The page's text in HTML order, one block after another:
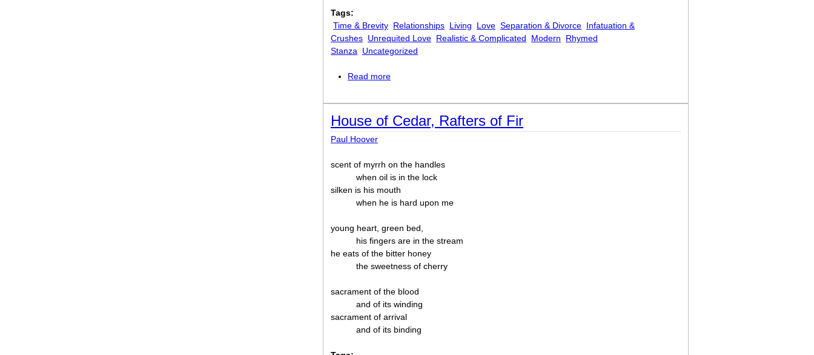
Tags:
Time & Brevity Relationships Living Love Separation & Divorce Infatuation &
Crushes Unrequited Love Realistic & Complicated Modern
Rhymed
Stanza
Uncategorized
Read more
House of Cedar, Rafters of Fir
Paul Hoover
scent of myrrh on the handles
when oil is in the lock
silken is his mouth
when he is hard upon me
young heart, green bed,
his fingers are in the stream
he eats of the bitter honey
the sweetness of cherry
sacrament of the blood
and of its winding
sacrament of arrival
and of its binding